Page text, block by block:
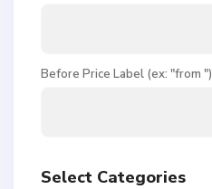
Before Price Label (ex: "from ")
Select Categories